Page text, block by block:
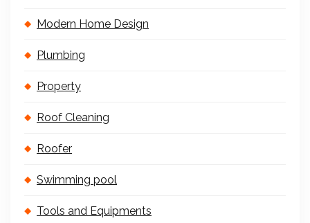
Modern Home Design
Plumbing
Property
Roof Cleaning
Roofer
Swimming pool
Tools and Equipments